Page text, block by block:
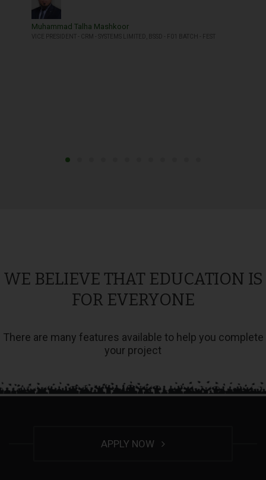
Muhammad Talha Mashkoor
VICE PRESIDENT - CRM - SYSTEMS LIMITED, BSSD - F01 BATCH - FEST
WE BELIEVE THAT EDUCATION IS
FOR EVERYONE
There are many features available to help you complete
your project
APPLY NOW